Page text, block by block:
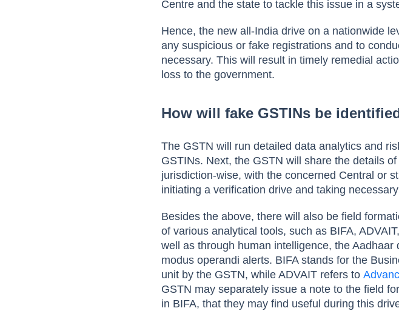
Centre and the state to tackle this issue in a
Hence, the new all-India drive on a nationwide
any suspicious or fake registrations and to
necessary. This will result in timely remedial
loss to the government.
How will fake GSTINs be
The GSTN will run detailed data analytics and
GSTINs. Next, the GSTN will share the details
jurisdiction-wise, with the concerned Central or
initiating a verification drive and taking
Besides the above, there will also be field
of various analytical tools, such as BIFA,
well as through human intelligence, the
modus operandi alerts. BIFA stands for the
unit by the GSTN, while ADVAIT refers to
GSTN may separately issue a note to the field
in BIFA, that they may find useful during this